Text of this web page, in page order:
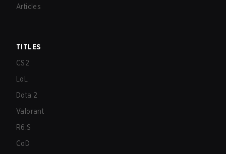
Articles
TITLES
CS2
LoL
Dota 2
Valorant
R6:S
CoD